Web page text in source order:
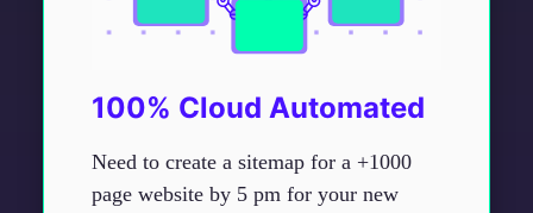
100% Cloud Automated
Need to create a sitemap for a +1000
page website by 5 pm for your new